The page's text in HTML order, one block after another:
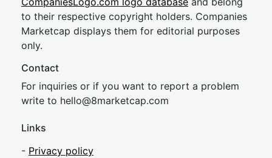
to their respective copyright holders. Companies
Marketcap displays them for editorial purposes
only.
Contact
For inquiries or if you want to report a problem
write to hello@8marketcap.com
Links
- Privacy policy